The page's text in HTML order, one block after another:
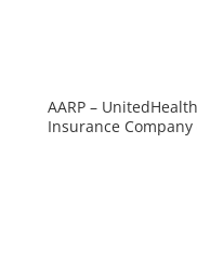
AARP –
Insurance Company